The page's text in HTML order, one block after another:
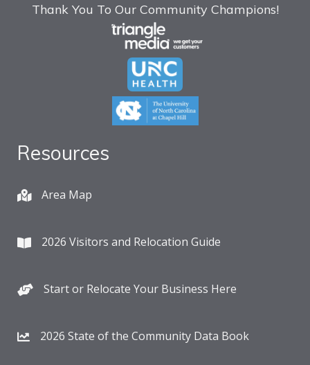
Thank You To Our Community Champions!
Resources
Area Map
2026 Visitors and Relocation Guide
Start or Relocate Your Business Here
2026 State of the Community Data Book